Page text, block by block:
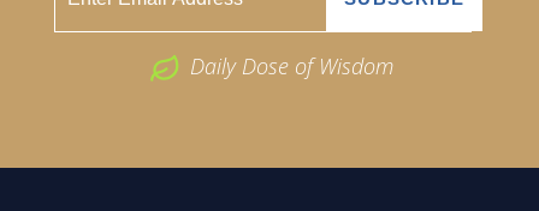
Daily Dose of Wisdom